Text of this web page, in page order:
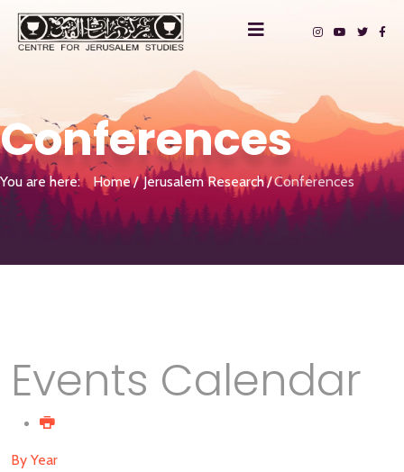
Conferences
You are here: Home Jerusalem Research Conferences
Events Calendar
By Year